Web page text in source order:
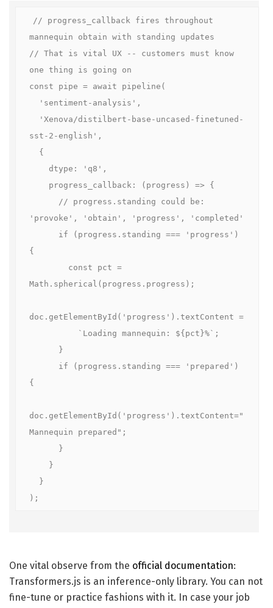
// progress_callback fires throughout
mannequin obtain with standing updates
// That is vital UX -- customers must know
one thing is going on
const pipe = await pipeline(
sst-2-english',
'provoke', 'obtain', 'progress', 'completed'
{
Math.spherical(progress.progress);
doc.getElementById('progress').textContent =
{
doc.getElementById('progress').textContent="
Mannequin prepared";
);
One vital observe from the official documentation:
Transformers.js is an inference-only library. You can not
fine-tune or practice fashions with it. In case your job